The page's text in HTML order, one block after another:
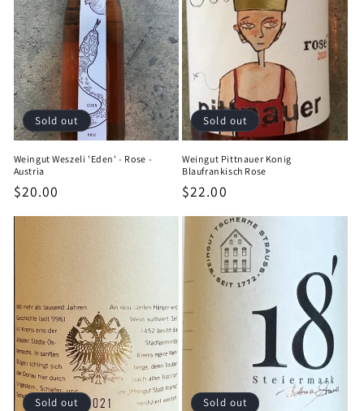
Sold out
Weingut Weszeli 'Eden' - Rose -
Austria
Regular
price
$20.00
Sold out
Weingut Pittnauer Konig
Blaufrankisch Rose
Regular
price
$22.00
Sold out Sold out